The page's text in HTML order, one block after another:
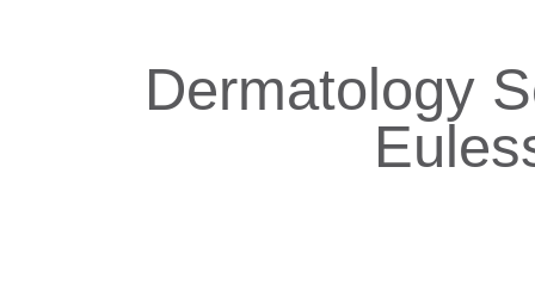
Dermatology